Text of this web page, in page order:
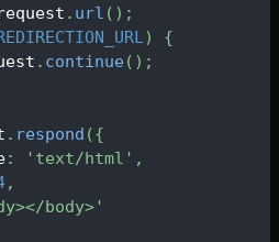
. url ( ) ;
)
{
. continue( ) ;
. respond ({
: 'text/html' ,
,
body>'